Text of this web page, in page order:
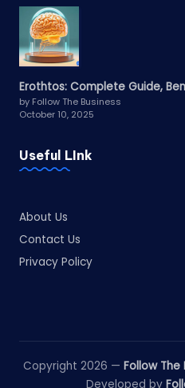
Erothtos: Complete Guide,
by Follow The Business
October 10, 2025
Useful LInk
About Us
Contact Us
Privacy Policy
Copyright 2026 — Follow The
Developed by